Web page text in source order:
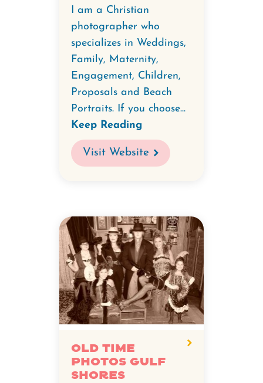
I am a Christian
photographer who
specializes in Weddings,
Family, Maternity,
Engagement, Children,
Proposals and Beach
Portraits. If you choose...
Keep Reading
Visit Website
Old Time
Photos Gulf
Shores